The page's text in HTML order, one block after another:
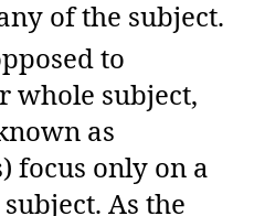
of the subject.
to
whole subject,
as
focus only on a
As the